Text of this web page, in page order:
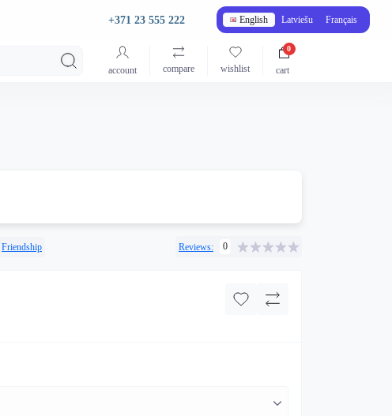
+371 23 555 222 English Latviešu Français
account compare wishlist cart
0
Friendship Reviews: 0